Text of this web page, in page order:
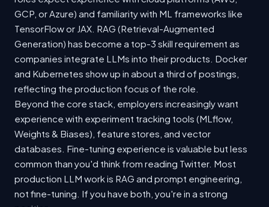
GCP, or Azure) and familiarity with ML frameworks like
TensorFlow or JAX. RAG (Retrieval-Augmented
Generation) has become a top-3 skill requirement as
companies integrate LLMs into their products. Docker
and Kubernetes show up in about a third of postings,
reflecting the production focus of the role.
Beyond the core stack, employers increasingly want
experience with experiment tracking tools (MLflow,
Weights & Biases), feature stores, and vector
databases. Fine-tuning experience is valuable but less
common than you'd think from reading Twitter. Most
production LLM work is RAG and prompt engineering,
not fine-tuning. If you have both, you're in a strong